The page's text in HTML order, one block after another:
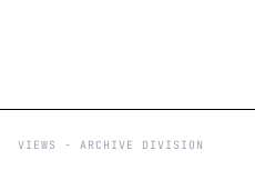
VIEWS - ARCHIVE DIVISION